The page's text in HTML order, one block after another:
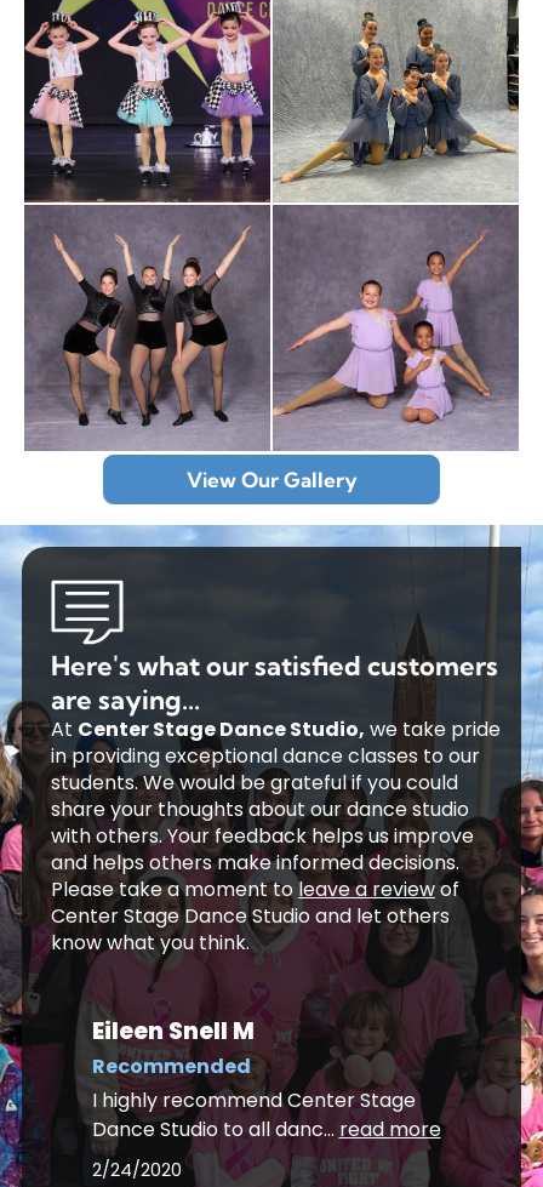
View Our Gallery
Here's what our satisfied customers
are saying...
At Center Stage Dance Studio, we take pride
in providing exceptional dance classes to our
students. We would be grateful if you could
share your thoughts about our dance studio
with others. Your feedback helps us improve
and helps others make informed decisions.
Please take a moment toleave a reviewof
Center Stage Dance Studio and let others
know what you think.
Eileen Snell M
Recommended
I highly recommend Center Stage
Dance Studio to all danc... read more
2/24/2020